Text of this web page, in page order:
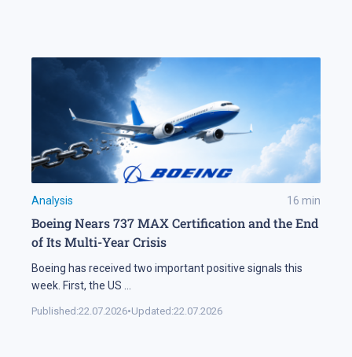
Analysis 16 min
Boeing Nears 737 MAX Certification and the End
of Its Multi-Year Crisis
Boeing has received two important positive signals this
week. First, the US
Published:22.07.2026•Updated:22.07.2026